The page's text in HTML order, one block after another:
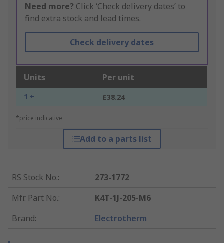
Need more? Click ‘Check delivery dates’ to
find extra stock and lead times.
Check delivery dates
Units Per unit
1 + £38.24
*price indicative
Add to a parts list
RS Stock No.:
273-1772
Mfr. Part No.:
K4T-1J-205-M6
Brand: Electrotherm